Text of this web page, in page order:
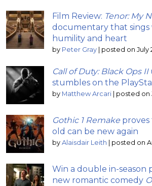
Film Review: Tenor: My
documentary that
humility and heart
by Peter Gray posted on July
Call of Duty: Black Ops II
stumbles on the
by Matthew Arcari posted on
Gothic 1 Remake
old can be new again
by Alaisdair Leith posted on
Win a double in-season
new romantic comedy